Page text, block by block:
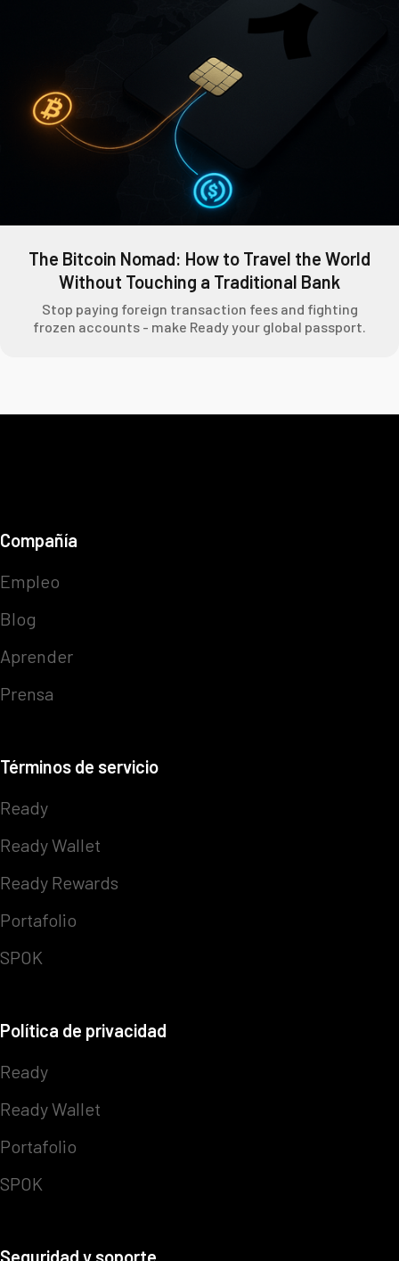
The Bitcoin Nomad: How to Travel the World
Without Touching a Traditional Bank
Stop paying foreign transaction fees and fighting
frozen accounts - make Ready your global passport.
Compañía
Empleo
Blog
Aprender
Prensa
Términos de servicio
Ready
Ready Wallet
Ready Rewards
Portafolio
SPOK
Política de privacidad
Ready
Ready Wallet
Portafolio
SPOK
Seguridad y soporte